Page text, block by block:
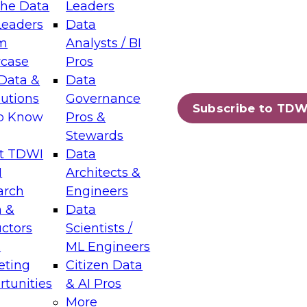
Data
&
Know
TDWI
&
Leaders
Data
Analysts / BI
Pros
Data
Governance
Pros &
Stewards
Data
Architects &
Engineers
Data
Scientists /
ML Engineers
Citizen Data
& AI Pros
More
Subscribe to
Layers: The Foundation for Trusted
Assisted Analytics
which capabilities are maturing, where
and which decisions data leaders
Data Management for Enterprise
on how to modernize by taking advantage of
cloud data platforms and services, and